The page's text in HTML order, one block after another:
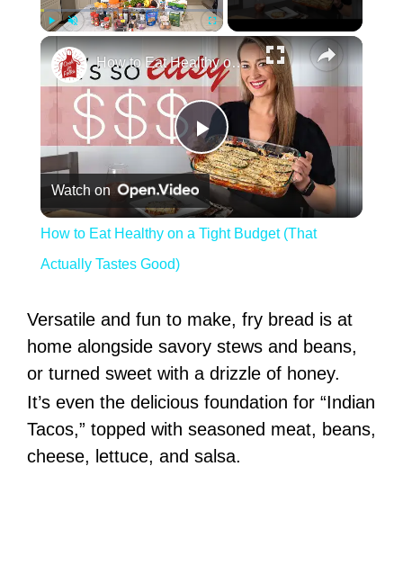
Play Unmute Fullscreen
Play Video
How to Eat Healthy on a Tight Budget (That Actually Tastes Good)
Watch on
How to Eat Healthy on a Tight Budget (That
Actually Tastes Good)
Versatile and fun to make, fry bread is at
home alongside savory stews and beans,
or turned sweet with a drizzle of honey.
It’s even the delicious foundation for “Indian
Tacos,” topped with seasoned meat, beans,
cheese, lettuce, and salsa.